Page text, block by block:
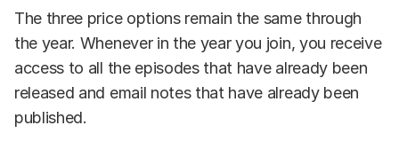
The three price options remain the same through
the year. Whenever in the year you join, you receive
access to all the episodes that have already been
released and email notes that have already been
published.